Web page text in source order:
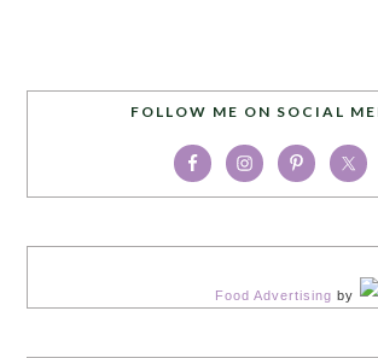
FOLLOW ME ON SOCIAL
Food Advertising by